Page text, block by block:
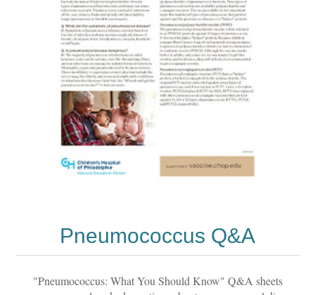
Pneumococcus Q&A
"Pneumococcus: What You Should Know" Q&A sheets